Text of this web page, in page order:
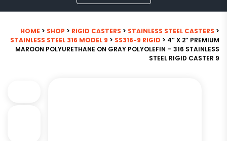
HOME > SHOP > RIGID CASTERS > STAINLESS STEEL CASTERS >
STAINLESS STEEL 316 MODEL 9 > SS316-9 RIGID > 4″ X 2″ PREMIUM
MAROON POLYURETHANE ON GRAY POLYOLEFIN – 316 STAINLESS
STEEL RIGID CASTER 9